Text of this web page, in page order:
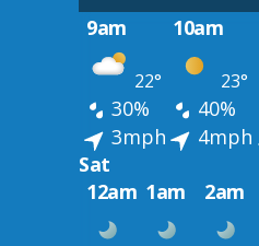
9am
10am
22° 23°
30% 40%
3mph
4mph
Sat
12am 1am 2am